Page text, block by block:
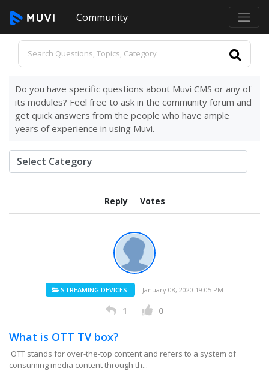
Community
Do you have specific questions about Muvi CMS or any of
its modules? Feel free to ask in the community forum and
get quick answers from the people who have ample
years of experience in using Muvi.
Reply Votes
STREAMING DEVICES January 08, 2020 19:05 PM
1 0
What is OTT TV box?
OTT stands for over-the-top content and refers to a system of
consuming media content through th...